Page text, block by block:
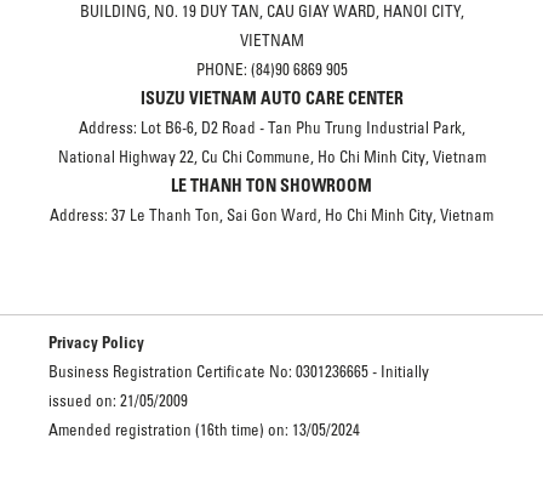
BUILDING, NO. 19 DUY TAN, CAU GIAY WARD, HANOI CITY,
VIETNAM
PHONE: (84)90 6869 905
ISUZU VIETNAM AUTO CARE CENTER
Address: Lot B6-6, D2 Road - Tan Phu Trung Industrial Park,
National Highway 22, Cu Chi Commune, Ho Chi Minh City, Vietnam
LE THANH TON SHOWROOM
Address: 37 Le Thanh Ton, Sai Gon Ward, Ho Chi Minh City, Vietnam
Privacy Policy
Business Registration Certificate No: 0301236665 - Initially
issued on: 21/05/2009
Amended registration (16th time) on: 13/05/2024